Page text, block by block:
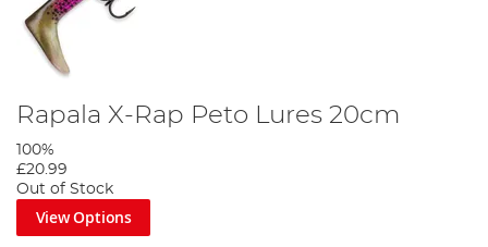
Rapala X-Rap Peto Lures 20cm
100%
£20.99
Out of Stock
View Options